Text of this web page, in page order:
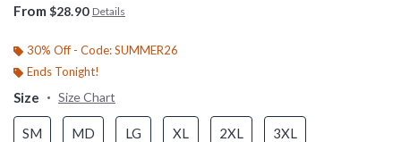
From $28.90 Details
30% Off - Code: SUMMER26
Ends Tonight!
Size Size Chart
SM MD LG XL 2XL 3XL